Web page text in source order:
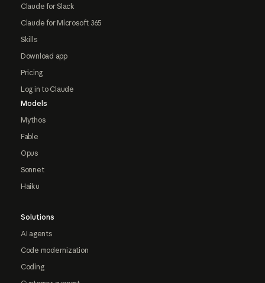
Claude for Slack
Claude for Microsoft 365
Skills
Download app
Pricing
Log in to Claude
Models
Mythos
Fable
Opus
Sonnet
Haiku
Solutions
AI agents
Code modernization
Coding